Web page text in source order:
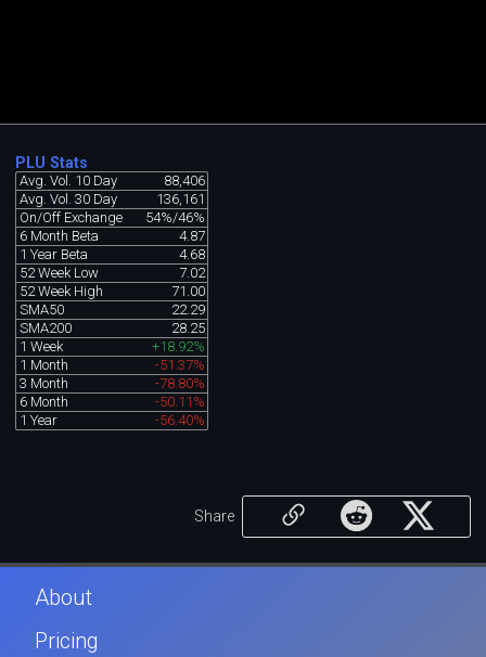
PLU Stats
Avg. Vol. 10 Day
88,406
Avg. Vol. 30 Day
136,161
On/Off Exchange
54%/46%
6 Month Beta
4.87
1 Year Beta
4.68
52 Week Low
7.02
52 Week High
71.00
SMA50
22.29
SMA200
28.25
1 Week
+18.92%
1 Month
-51.37%
3 Month
-78.80%
6 Month
-50.11%
1 Year
-56.40%
Share
About
Pricing